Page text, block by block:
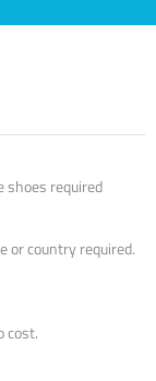
shoes required
or country required.
cost.